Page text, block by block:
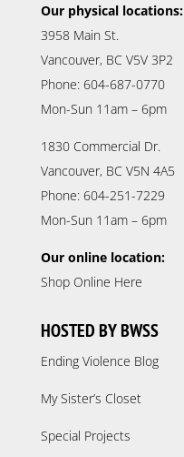
Our physical locations:
3958 Main St.
Vancouver, BC V5V 3P2
Phone: 604-687-0770
Mon-Sun 11am – 6pm
1830 Commercial Dr.
Vancouver, BC V5N 4A5
Phone: 604-251-7229
Mon-Sun 11am – 6pm
Our online location:
Shop Online Here
HOSTED BY BWSS
Ending Violence Blog
My Sister’s Closet
Special Projects